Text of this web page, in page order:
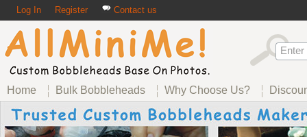
Log In Register Contact us
Home Bulk Bobbleheads Why Choose Us?